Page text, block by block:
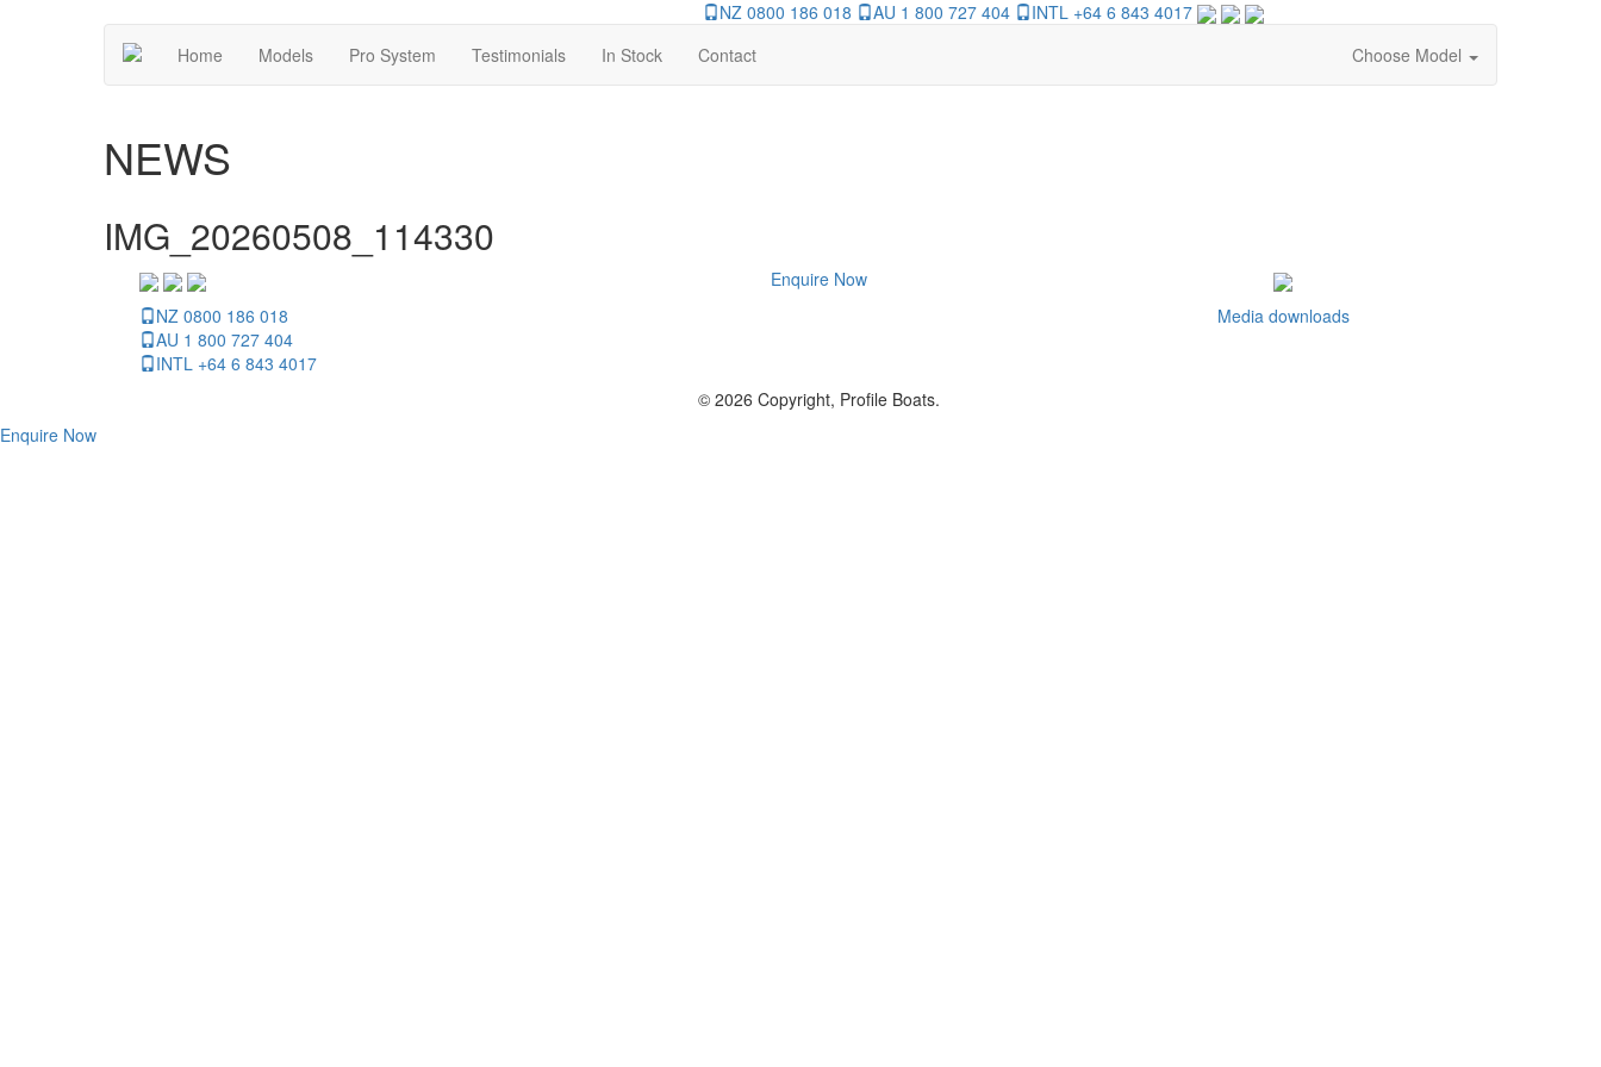
NZ 0800 186 018 AU 1 800 727 404
INTL +64 6 843 4017
Home
Models Pro System Testimonials In Stock Contact Choose Model
NEWS
IMG_20260508_114330
NZ 0800 186 018
AU 1 800 727 404
INTL +64 6 843 4017
Enquire Now
Media downloads
© 2026 Copyright, Profile Boats.
Enquire Now